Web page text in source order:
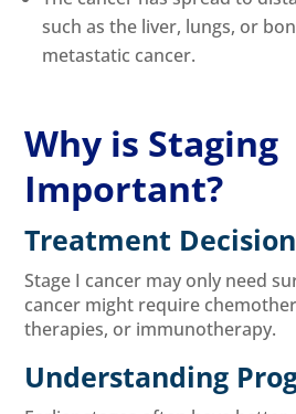
such as the liver, lungs, or
metastatic cancer.
Why is Staging
Important?
Treatment
Stage I cancer may only need
cancer might require
therapies, or immunotherapy.
Understanding